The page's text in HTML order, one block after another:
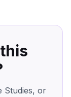
Studies, or